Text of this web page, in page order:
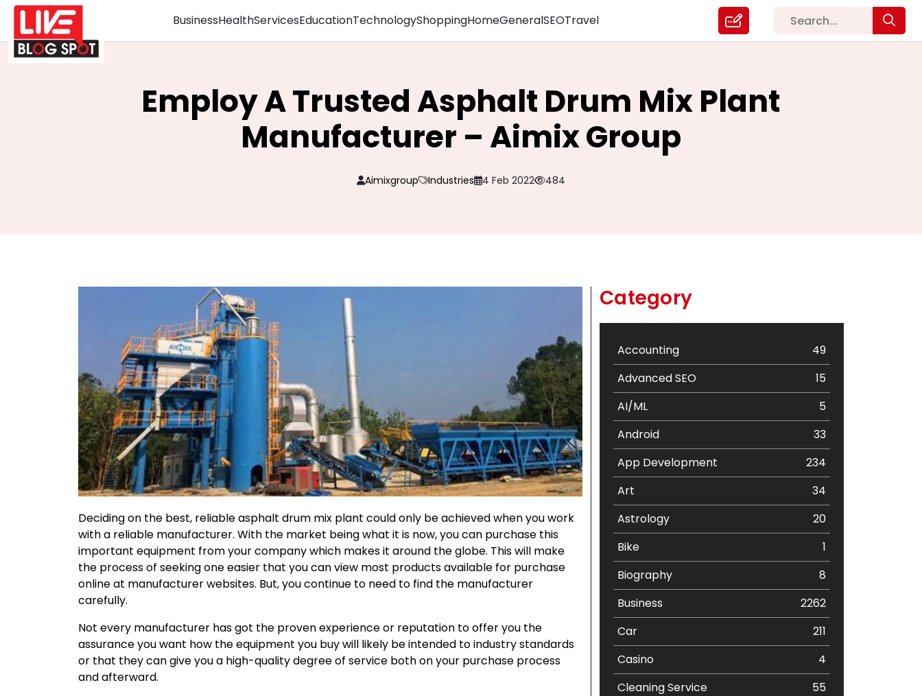
BusinessHealthServicesEducationTechnologyShoppingHomeGeneralSEOTravel
Employ A Trusted Asphalt Drum Mix Plant
Manufacturer – Aimix Group
Aimixgroup Industries 4 Feb 2022 484
Deciding on the best, reliable asphalt drum mix plant could only be achieved when you work
with a reliable manufacturer. With the market being what it is now, you can purchase this
important equipment from your company which makes it around the globe. This will make
the process of seeking one easier that you can view most products available for purchase
online at manufacturer websites. But, you continue to need to find the manufacturer
carefully.
Not every manufacturer has got the proven experience or reputation to offer you the
assurance you want how the equipment you buy will likely be intended to industry standards
or that they can give you a high-quality degree of service both on your purchase process
and afterward.
Category
Accounting
49
Advanced SEO
15
AI/ML
5
Android
33
App Development
234
Art
34
Astrology
20
Bike
1
Biography
8
Business
2262
Car
211
Casino
4
Cleaning Service
55